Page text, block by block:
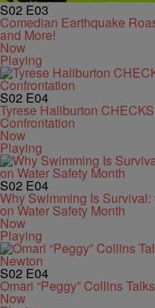
S02 E03
Comedian Earthquake
and More!
Now
Playing
S02 E04
Tyrese Haliburton
Confrontation
Now
Playing
S02 E04
Why Swimming Is
on Water Safety Month
Now
Playing
S02 E04
Omari “Peggy” Collins
Now